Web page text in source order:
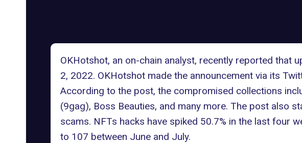
OKHotshot, an on-chain analyst, recently reported that
2, 2022. OKHotshot made the announcement via its
According to the post, the compromised collections
(9gag), Boss Beauties, and many more. The post also
scams. NFTs hacks have spiked 50.7% in the last four
to 107 between June and July.